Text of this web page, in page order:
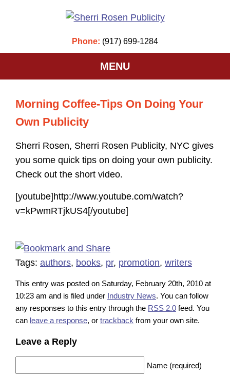
Phone: (917) 699-1284
MENU
Morning Coffee-Tips On Doing Your
Own Publicity
Sherri Rosen, Sherri Rosen Publicity, NYC gives
you some quick tips on doing your own publicity.
Check out the short video.
[youtube]http://www.youtube.com/watch?
v=kPwmRTjkUS4[/youtube]
Tags: authors, books, pr, promotion, writers
This entry was posted on Saturday, February 20th, 2010 at
10:23 am and is filed under Industry News. You can follow
any responses to this entry through the RSS 2.0 feed. You
can leave a response, or trackback from your own site.
Leave a Reply
Name (required)